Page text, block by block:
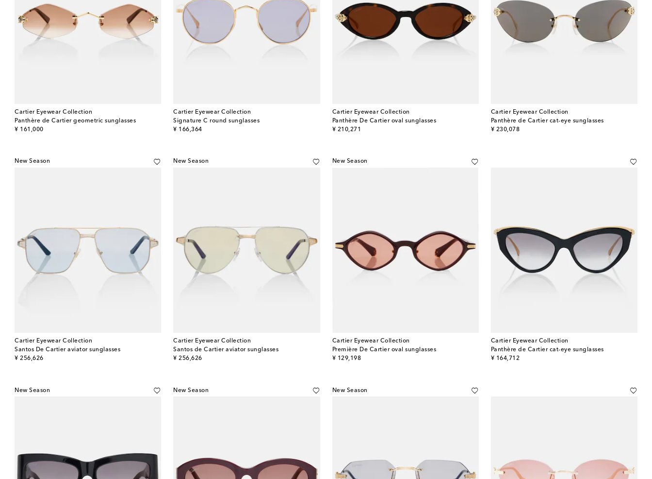
Cartier Eyewear Collection
Panthère de Cartier geometric sunglasses
¥ 161,000
original price
Cartier Eyewear Collection
Signature C round sunglasses
¥ 166,364
original price
Cartier Eyewear Collection
Panthère De Cartier oval sunglasses
¥ 210,271
original price
Cartier Eyewear Collection
Panthère de Cartier cat-eye sunglasses
¥ 230,078
original price
New Season
Cartier Eyewear Collection
Santos De Cartier aviator sunglasses
¥ 256,626
original price
New Season
Cartier Eyewear Collection
Santos de Cartier aviator sunglasses
¥ 256,626
original price
New Season
Cartier Eyewear Collection
Première De Cartier oval sunglasses
¥ 129,198
original price
Cartier Eyewear Collection
Panthère de Cartier cat-eye sunglasses
¥ 164,712
original price
New Season New Season New Season